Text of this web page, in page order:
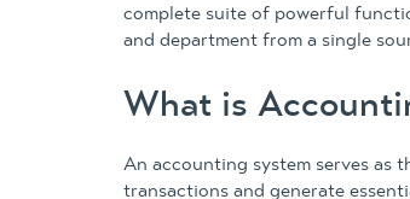
complete suite of powerful
and department from a single
What is
An accounting system serves as
transactions and generate